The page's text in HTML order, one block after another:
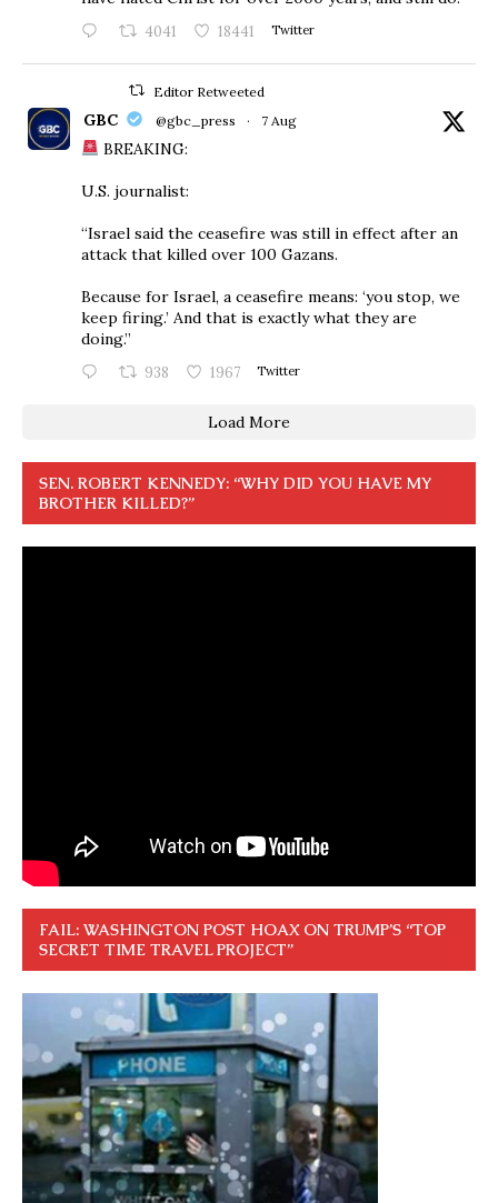
4041 18441 Twitter
Editor Retweeted
GBC @gbc_press · 7 Aug
BREAKING:
U.S. journalist:
“Israel said the ceasefire was still in effect after an
attack that killed over 100 Gazans.
Because for Israel, a ceasefire means: ‘you stop, we
keep firing.’ And that is exactly what they are
doing.”
938 1967 Twitter
Load More
SEN. ROBERT KENNEDY: “WHY DID YOU HAVE MY
BROTHER KILLED?”
FAIL: WASHINGTON POST HOAX ON TRUMP’S “TOP
SECRET TIME TRAVEL PROJECT”